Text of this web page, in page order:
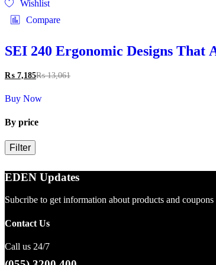
Wishlist
Compare
SEI 240 Ergonomic Designs
₨ 7,185₨13,061
Buy Now
By price
Filter
EDEN Updates
Subcribe to get information about products and coupons
Contact Us
Call us 24/7